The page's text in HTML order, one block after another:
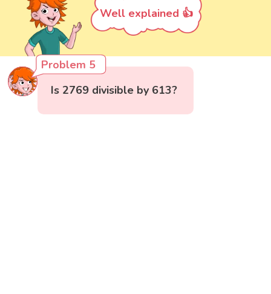
Well explained 👍
Problem 5
Is 2769 divisible by 613?